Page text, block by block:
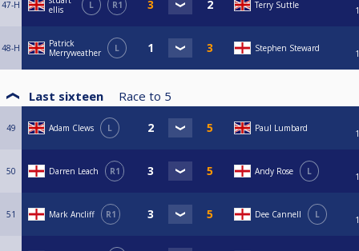
47-H
ellis
L R1 Terry Suttle
48-H
Patrick
Merryweather
L Stephen Steward
Last sixteen Race to 5
49 Adam Clews L Paul Lumbard
50 Darren Leach R1 Andy Rose L
51 Mark Ancliff R1 Dee Cannell L